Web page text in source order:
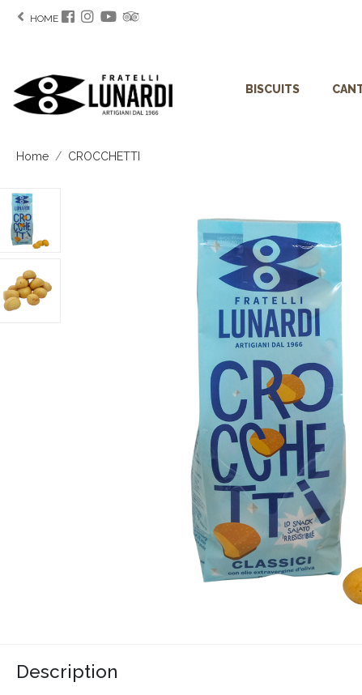
HOME
BISCUITS
Home CROCCHETTI
Description